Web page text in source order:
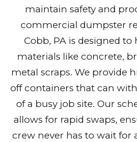
maintain safety and
commercial dumpster
Cobb, PA is designed to
materials like concrete,
metal scraps. We provide
off containers that can
of a busy job site. Our
allows for rapid swaps,
crew never has to wait for